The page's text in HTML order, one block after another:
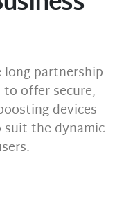
long partnership
offer secure,
devices
suit the dynamic